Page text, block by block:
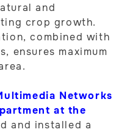
and
crop growth.
combined with
ensures maximum
Networks
at the
and installed a